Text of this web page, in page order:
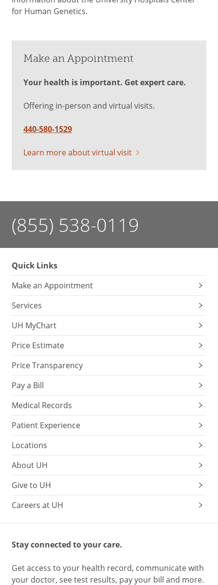
for Human Genetics.
Make an Appointment
Your health is important. Get expert care.
Offering in-person and virtual visits.
440-580-1529
Learn more about virtual visit
(855) 538-0119
Quick Links
Make an Appointment
Services
UH MyChart
Price Estimate
Price Transparency
Pay a Bill
Medical Records
Patient Experience
Locations
About UH
Give to UH
Careers at UH
Stay connected to your care.
Get access to your health record, communicate with
your doctor, see test results, pay your bill and more.